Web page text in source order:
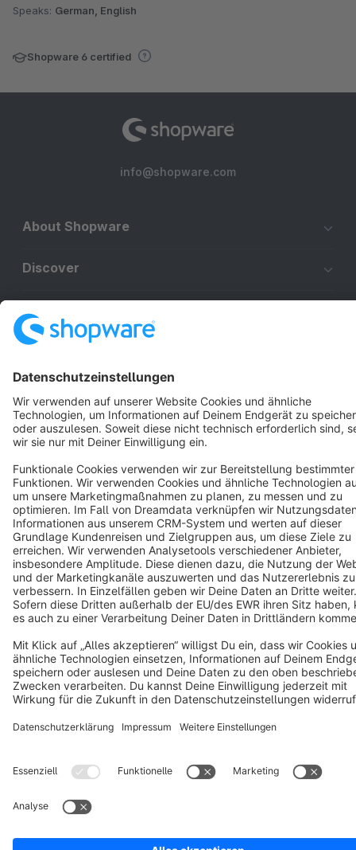
Speaks: German, English
Shopware 6 certified
info@shopware.com
About Shopware
Discover
Resources
English
Star 3k+
Terms & Conditions Privacy Legal notice
Cookie settings
Copyright © shopware AG - All rights reserved
Notice: * All prices are quoted net of the statutory value-added tax